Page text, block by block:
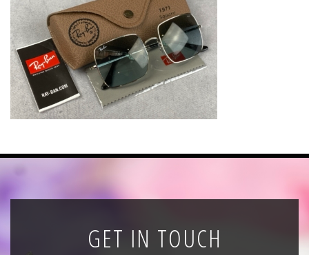
News
Registration
All Public Auctions
GET IN TOUCH